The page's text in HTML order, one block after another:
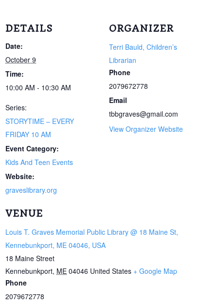
DETAILS
Date:
October 9
Time:
10:00 AM - 10:30 AM
Series:
STORYTIME – EVERY
FRIDAY 10 AM
Event Category:
Kids And Teen Events
Website:
graveslibrary.org
VENUE
Louis T. Graves Memorial Public Library @ 18 Maine St,
Kennebunkport, ME 04046, USA
18 Maine Street
Kennebunkport, ME 04046 United States + Google Map
Phone
2079672778
ORGANIZER
Terri Bauld, Children’s
Librarian
Phone
2079672778
Email
tbbgraves@gmail.com
View Organizer Website